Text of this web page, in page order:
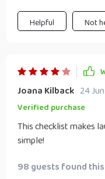
Helpful Not
Joana Kilback 24
Verified purchase
This checklist makes
simple!
98 guests found